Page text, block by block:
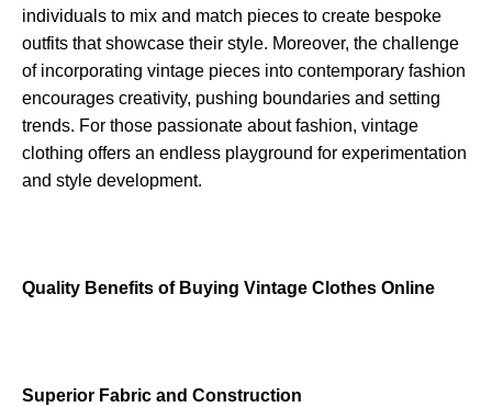
individuals to mix and match pieces to create bespoke
outfits that showcase their style. Moreover, the challenge
of incorporating vintage pieces into contemporary fashion
encourages creativity, pushing boundaries and setting
trends. For those passionate about fashion, vintage
clothing offers an endless playground for experimentation
and style development.
Quality Benefits of Buying Vintage Clothes Online
Superior Fabric and Construction